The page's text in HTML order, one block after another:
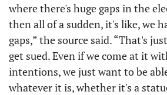
where there's huge gaps in the
then all of a sudden, it's like, we
gaps,” the source said. “That's
get sued. Even if we come at it
intentions, we just want to be
whatever it is, whether it's a